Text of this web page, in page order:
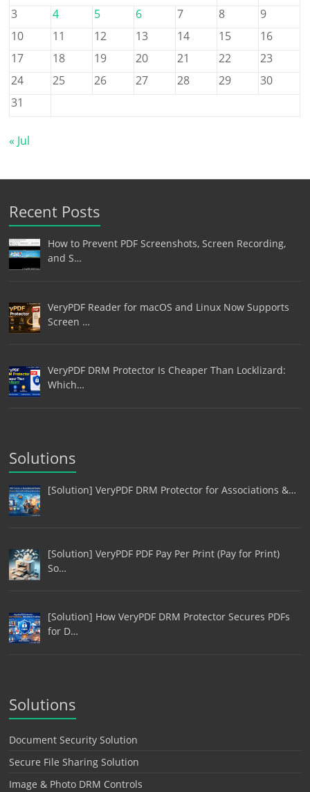
3
4 5 6 7 8
9
10
11 12 13 14 15
16
17
18 19 20 21 22
23
24
25 26 27 28 29
30
31
« Jul
Recent Posts
How to Prevent PDF Screenshots, Screen Recording,
and S…
VeryPDF Reader for macOS and Linux Now Supports
Screen …
VeryPDF DRM Protector Is Cheaper Than Locklizard:
Which…
Solutions
[Solution] VeryPDF DRM Protector for Associations &…
[Solution] VeryPDF PDF Pay Per Print (Pay for Print)
So…
[Solution] How VeryPDF DRM Protector Secures PDFs
for D…
Solutions
Document Security Solution
Secure File Sharing Solution
Image & Photo DRM Controls